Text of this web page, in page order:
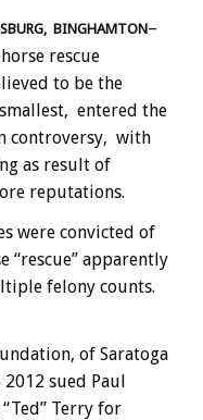
BINGHAMTON–
rescue
to be the
entered the
controversy, with
as result of
reputations.
were convicted of
“rescue” apparently
felony counts.
of Saratoga
sued Paul
Terry for